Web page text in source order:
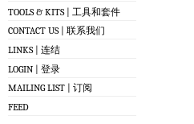
TOOLS & KITS | 工具和套件
CONTACT US | 联系我们
LINKS | 连结
LOGIN | 登录
MAILING LIST | 订阅
FEED